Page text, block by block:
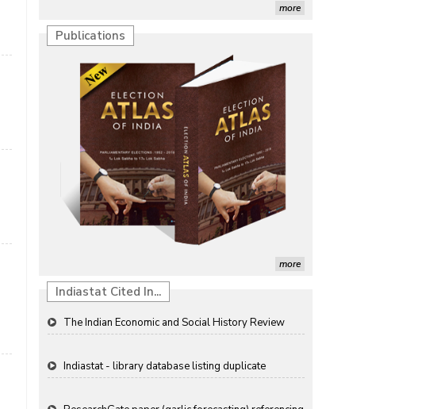
more
Publications
more
Indiastat Cited In...
Characterization of African Rice Germplasm for
Morphological and Yield Attributing Traits
Induction of radiomutants in Chrysanthemum
morifolium Ramat. cv. Gul-e-Sahir for novel traits
Detection of Mycoflora Associated with Rice Grain
Discolouration
Solar Rooftop Systems: A Promising Option for
Renewable Energy in India
Propellers of Agricultural Productivity in India
The Indian Economic and Social History Review
Indiastat - library database listing duplicate
ResearchGate paper (garlic forecasting) referencing